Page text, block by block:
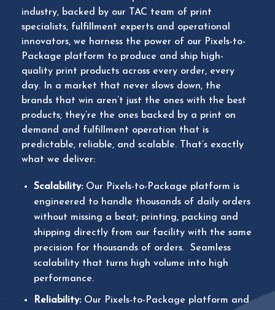
industry, backed by our TAC team of print
specialists, fulfillment experts and operational
innovators, we harness the power of our Pixels-to-
Package platform to produce and ship high-
quality print products across every order, every
day. In a market that never slows down, the
brands that win aren’t just the ones with the best
products; they’re the ones backed by a print on
demand and fulfillment operation that is
predictable, reliable, and scalable. That’s exactly
what we deliver:
Scalability:Our Pixels-to-Package platform is
engineered to handle thousands of daily orders
without missing a beat; printing, packing and
shipping directly from our facility with the same
precision for thousands of orders. Seamless
scalability that turns high volume into high
performance.
Reliability: Our Pixels-to-Package platform and